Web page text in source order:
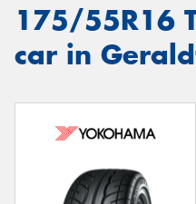
175/55R16
car in